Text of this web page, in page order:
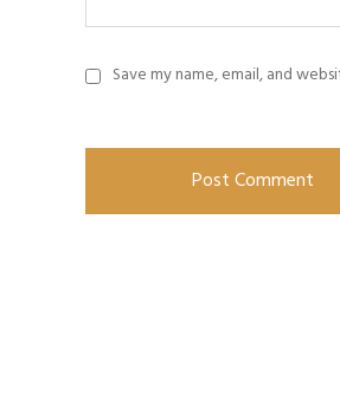
Save my name, email, and